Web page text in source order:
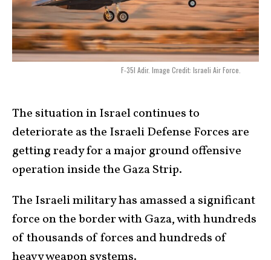
F-35I Adir. Image Credit: Israeli Air Force.
The situation in Israel continues to
deteriorate as the Israeli Defense Forces are
getting ready for a major ground offensive
operation inside the Gaza Strip.
The Israeli military has amassed a significant
force on the border with Gaza, with hundreds
of thousands of forces and hundreds of